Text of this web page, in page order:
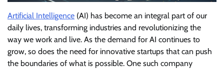
Artificial Intelligence (AI) has become an integral part of our
daily lives, transforming industries and revolutionizing the
way we work and live. As the demand for AI continues to
grow, so does the need for innovative startups that can push
the boundaries of what is possible. One such company